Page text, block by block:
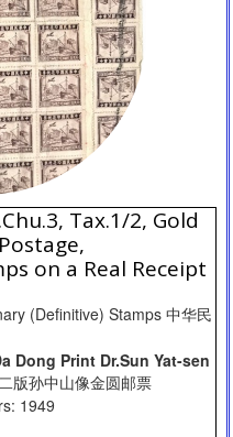
Tax.1/2, Gold
on a Real Receipt
(Definitive) Stamps 中华民
Dong Print Dr.Sun Yat-sen
版孙中山像金圆邮票
1949